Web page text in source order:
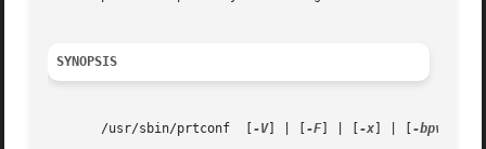
SYNOPSIS
       /usr/sbin/prtconf  [
-V] | [ -F] | [ -x -bpv